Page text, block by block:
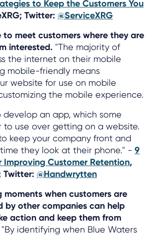
to Keep the Customers You
Twitter: @ServiceXRG
to meet customers where they are
interested. "The majority of
the internet on their mobile
mobile-friendly means
website for use on mobile
the mobile experience.
develop an app, which some
to use over getting on a website.
keep your company front and
they look at their phone." - 9
Improving Customer Retention,
Twitter: @Handwrytten
moments when customers are
by other companies can help
action and keep them from
"By identifying when Blue Waters